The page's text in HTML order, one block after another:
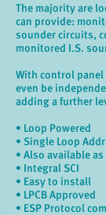
The majority are
can provide:
sounder circuits,
monitored I.S.
With control
even be
adding a further
• Loop Powered
• Single Loop
• Also available
• Integral SCI
• Easy to install
• LPCB Approved
• ESP Protocol